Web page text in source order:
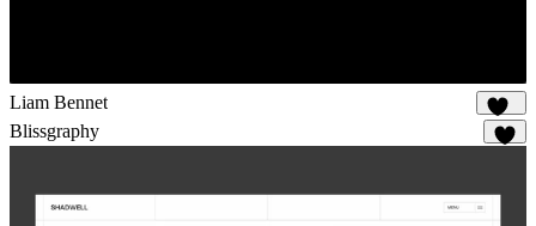
Liam Bennet
102
Blissgraphy